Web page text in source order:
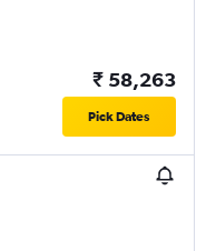
₹ 58,263
Pick Dates